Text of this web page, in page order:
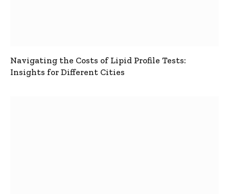
Navigating the Costs of Lipid Profile Tests:
Insights for Different Cities